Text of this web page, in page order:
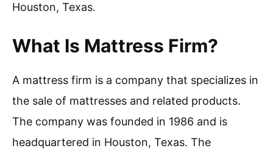
Houston, Texas.
What Is Mattress Firm?
A mattress firm is a company that specializes in
the sale of mattresses and related products.
The company was founded in 1986 and is
headquartered in Houston, Texas. The